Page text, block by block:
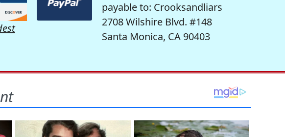
payable to: Crooksandliars
2708 Wilshire Blvd. #148
Santa Monica, CA 90403